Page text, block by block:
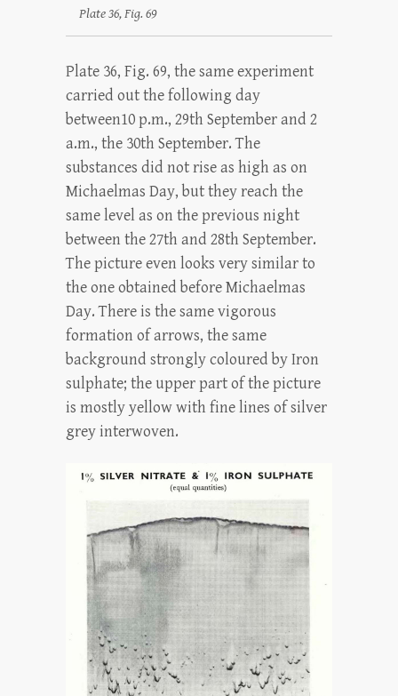
Plate 36, Fig. 69
Plate 36, Fig. 69, the same experiment
carried out the following day
between10 p.m., 29th September and 2
a.m., the 30th September. The
substances did not rise as high as on
Michaelmas Day, but they reach the
same level as on the previous night
between the 27th and 28th September.
The picture even looks very similar to
the one obtained before Michaelmas
Day. There is the same vigorous
formation of arrows, the same
background strongly coloured by Iron
sulphate; the upper part of the picture
is mostly yellow with fine lines of silver
grey interwoven.